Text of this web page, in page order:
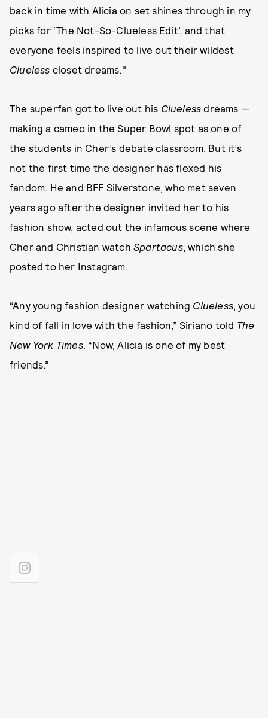
back in time with Alicia on set shines through in my
picks for ‘The Not-So-Clueless Edit’, and that
everyone feels inspired to live out their wildest
Clueless closet dreams."
The superfan got to live out his Clueless dreams —
making a cameo in the Super Bowl spot as one of
the students in Cher’s debate classroom. But it’s
not the first time the designer has flexed his
fandom. He and BFF Silverstone, who met seven
years ago after the designer invited her to his
fashion show, acted out the infamous scene where
Cher and Christian watch Spartacus, which she
posted to her Instagram.
“Any young fashion designer watching Clueless, you
kind of fall in love with the fashion,” Siriano told The
New York Times. “Now, Alicia is one of my best
friends.”